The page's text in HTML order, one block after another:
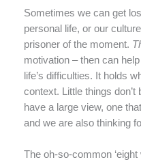
Sometimes we can get
personal life, or our
prisoner of the moment.
motivation – then can
life’s difficulties. It holds
context. Little things
have a large view, one
and we are also thinking
The oh-so-common